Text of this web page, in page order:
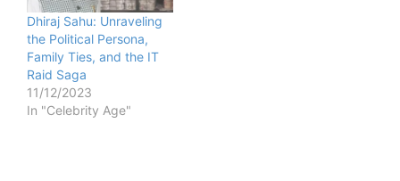
Dhiraj Sahu: Unraveling
the Political Persona,
Family Ties, and the IT
Raid Saga
11/12/2023
In "Celebrity Age"